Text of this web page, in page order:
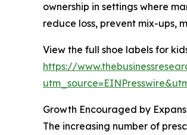
ownership in settings where
reduce loss, prevent mix-ups,
View the full shoe labels for
https://
Growth Encouraged by
The increasing number of